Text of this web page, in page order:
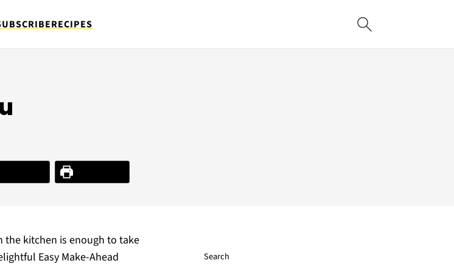
RECIPES
Print Recipe
the kitchen is enough to take
Easy Make-Ahead
Search